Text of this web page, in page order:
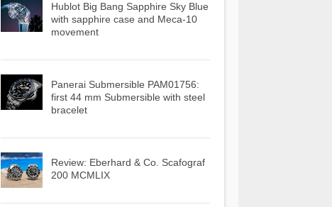
Hublot Big Bang Sapphire Sky Blue
with sapphire case and Meca-10
movement
Panerai Submersible PAM01756:
first 44 mm Submersible with steel
bracelet
Review: Eberhard & Co. Scafograf
200 MCMLIX